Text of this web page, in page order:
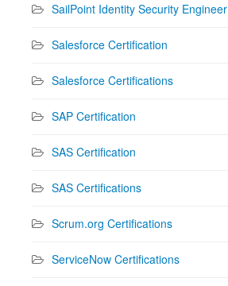
SailPoint Identity Security Engineer
Salesforce Certification
Salesforce Certifications
SAP Certification
SAS Certification
SAS Certifications
Scrum.org Certifications
ServiceNow Certifications